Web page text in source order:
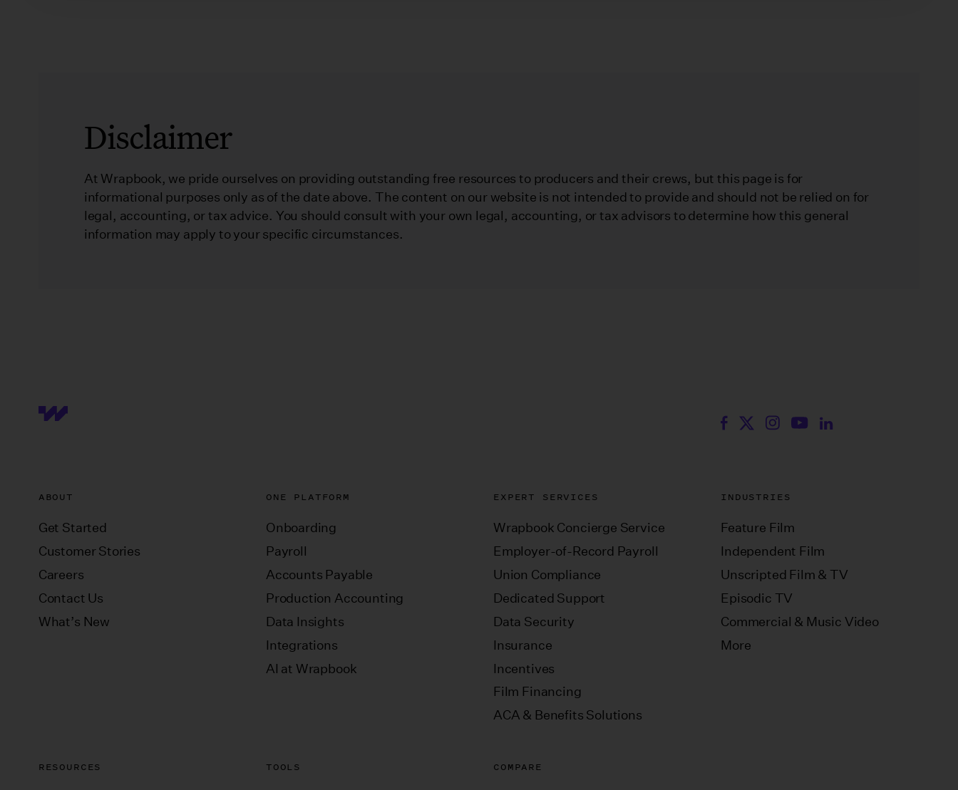
Disclaimer
At Wrapbook, we pride ourselves on providing outstanding free resources to producers and their crews, but this page is for
informational purposes only as of the date above. The content on our website is not intended to provide and should not be relied on for
legal, accounting, or tax advice. You should consult with your own legal, accounting, or tax advisors to determine how this general
information may apply to your specific circumstances.
ABOUT
Get Started
Customer Stories
Careers
Contact Us
What’s New
ONE PLATFORM
Onboarding
Payroll
Accounts Payable
Production Accounting
Data Insights
Integrations
AI at Wrapbook
EXPERT SERVICES
Wrapbook Concierge Service
Employer-of-Record Payroll
Union Compliance
Dedicated Support
Data Security
Insurance
Incentives
Film Financing
ACA & Benefits Solutions
INDUSTRIES
Feature Film
Independent Film
Unscripted Film & TV
Episodic TV
Commercial & Music Video
More
RESOURCES TOOLS COMPARE